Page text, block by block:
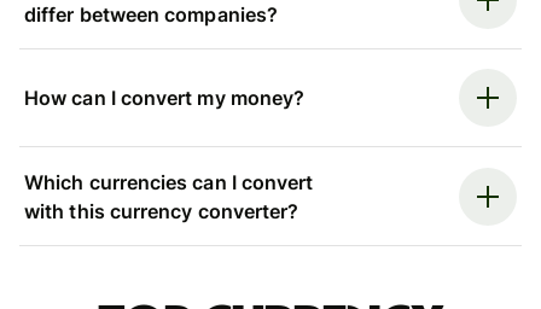
differ between companies?
How can I convert my money?
Which currencies can I convert
with this currency converter?